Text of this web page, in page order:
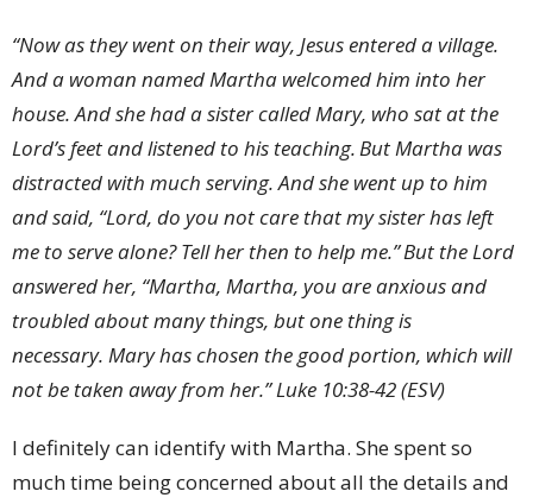
“Now as they went on their way, Jesusentered a village.
And a woman namedMartha welcomed him into her
house. And she had a sister calledMary, who sat at the
Lord’s feet and listened to his teaching.But Martha was
distracted with much serving. And she went up to him
and said, “Lord, do you not care that my sister has left
me to serve alone? Tell her then to help me.”But the Lord
answered her, “Martha, Martha, you areanxious and
troubled about many things, but one thing is
necessary. Mary has chosen the good portion, which will
not be taken away from her.” Luke 10:38-42 (ESV)
I definitely can identify with Martha. She spent so
much time being concerned about all the details and